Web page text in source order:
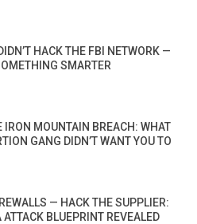
HACK THE FBI NETWORK —
SMARTER
IRON MOUNTAIN BREACH: WHAT
GANG DIDN’T WANT YOU TO
— HACK THE SUPPLIER:
ATTACK BLUEPRINT REVEALED